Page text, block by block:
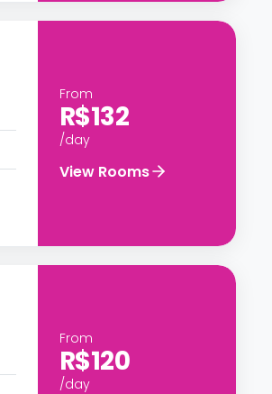
From
R$132
/day
View Rooms
From
R$120
/day